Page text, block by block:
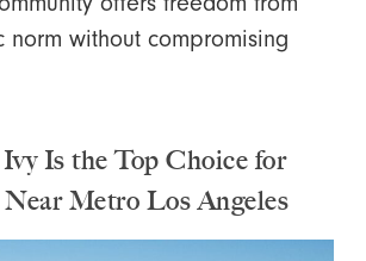
norm without compromising
Is the Top Choice for
Metro Los Angeles